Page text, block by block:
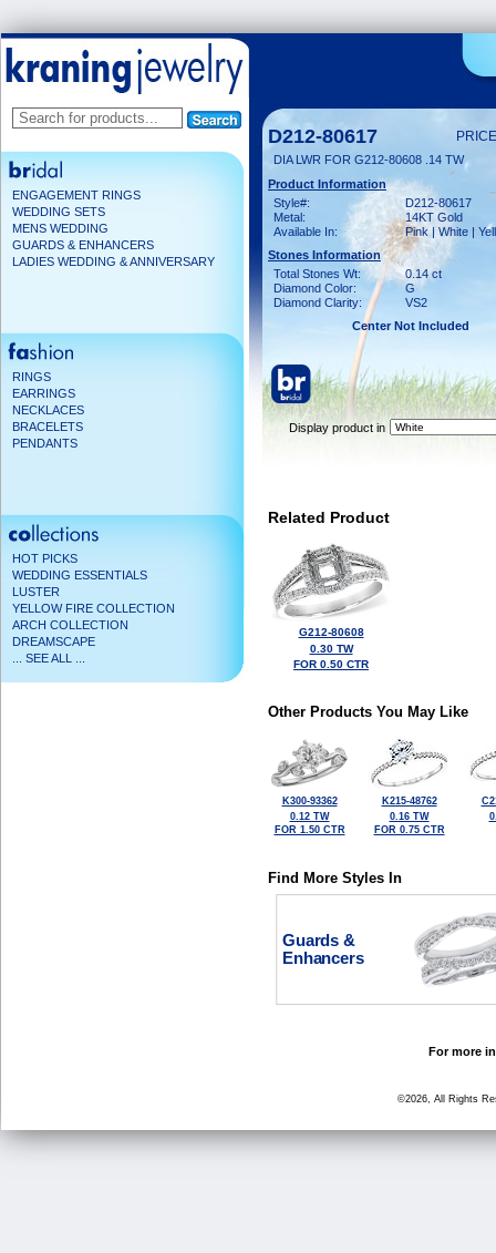
ENGAGEMENT RINGS
WEDDING SETS
MENS WEDDING
GUARDS & ENHANCERS
LADIES WEDDING & ANNIVERSARY
RINGS
EARRINGS
NECKLACES
BRACELETS
PENDANTS
HOT PICKS
WEDDING ESSENTIALS
LUSTER
YELLOW FIRE COLLECTION
ARCH COLLECTION
DREAMSCAPE
... SEE ALL ...
D212-80617
DIA LWR FOR G212-80608 .14 TW
Product Information
Style#:
D212-80617
Metal:
14KT Gold
Available In:
Pink | White |
Stones Information
Total Stones Wt:
0.14 ct
Diamond Color:
G
Diamond Clarity:
VS2
Center Not Included
Display product in
Related Product
G212-80608
0.30 TW
FOR 0.50 CTR
Other Products You May Like
K300-93362
0.12 TW
FOR 1.50 CTR
K215-48762
0.16 TW
FOR 0.75 CTR
Find More Styles In
Guards &
Enhancers
For more
©2026, All Rights